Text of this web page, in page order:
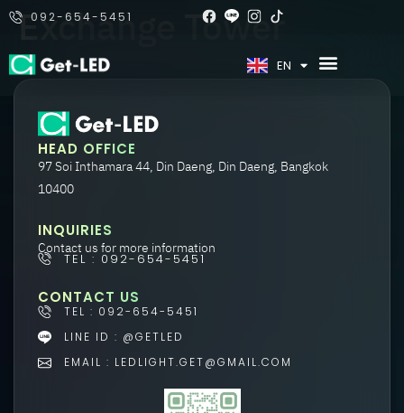
092-654-5451
EN
TH
Exchange Tower
HEAD OFFICE
97 Soi Inthamara 44, Din Daeng, Din Daeng, Bangkok
10400
INQUIRIES
Contact us for more information
TEL : 092-654-5451
CONTACT US
TEL : 092-654-5451
LINE ID : @GETLED
EMAIL : LEDLIGHT.GET@GMAIL.COM